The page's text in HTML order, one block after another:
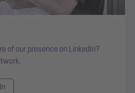
of our presence on LinkedIn?